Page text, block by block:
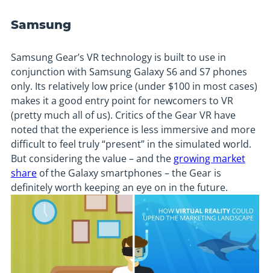
Samsung
Samsung Gear’s VR technology is built to use in
conjunction with Samsung Galaxy S6 and S7 phones
only. Its relatively low price (under $100 in most cases)
makes it a good entry point for newcomers to VR
(pretty much all of us). Critics of the Gear VR have
noted that the experience is less immersive and more
difficult to feel truly “present” in the simulated world.
But considering the value – and the growing market
shareof the Galaxy smartphones – the Gear is
definitely worth keeping an eye on in the future.